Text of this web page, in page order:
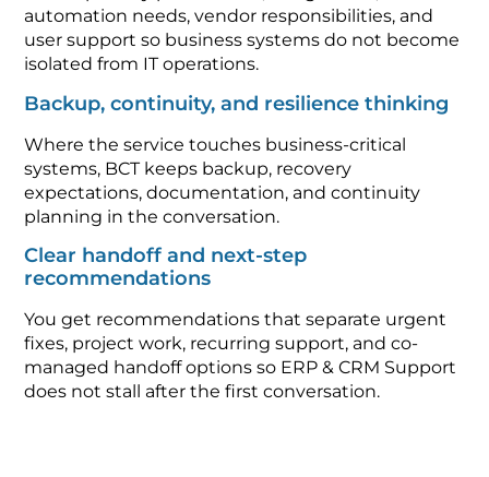
automation needs, vendor responsibilities, and
user support so business systems do not become
isolated from IT operations.
Backup, continuity, and resilience thinking
Where the service touches business-critical
systems, BCT keeps backup, recovery
expectations, documentation, and continuity
planning in the conversation.
Clear handoff and next-step
recommendations
You get recommendations that separate urgent
fixes, project work, recurring support, and co-
managed handoff options so ERP & CRM Support
does not stall after the first conversation.